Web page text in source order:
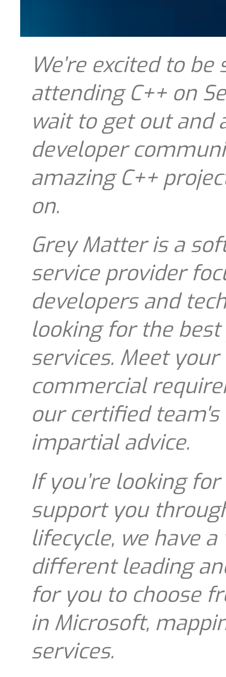
We’re excited to
attending C++ on
wait to get out and
developer
amazing C++
on.
Grey Matter is a
service provider
developers and
looking for the
services. Meet
commercial
our certified team's
impartial advice.
If you’re looking
support you
lifecycle, we have
different leading
for you to choose
in Microsoft,
services.